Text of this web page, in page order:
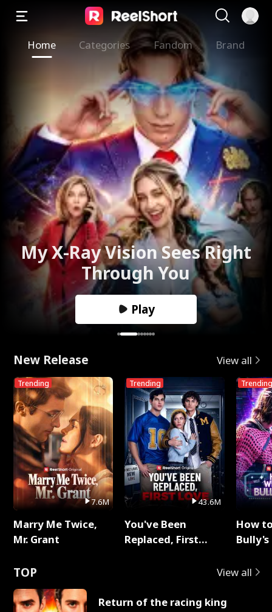
Home Categories Fandom Brand
My X-Ray Vision Sees Right
Through You
Play
New Release View all
Trending
7.6M
Marry Me Twice,
Mr. Grant
Trending
43.6M
You've Been
Replaced, First
Trending
How
TOP View all
Return of the racing king